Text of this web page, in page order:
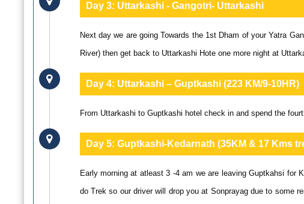
Day 3: Uttarkashi - Gangotri- Uttarkashi
Next day we are going Towards the 1st Dham of your Yatra
River) then get back to Uttarkashi Hote one more night at
Day 4: Uttarkashi – Guptkashi (223 KM/9-10HR)
From Uttarkashi to Guptkashi hotel check in and spend the
Day 5: Guptkashi-Kedarnath (35KM & 17 Kms
Early morning at atleast 3 -4 am we are leaving Guptkahsi for
do Trek so our driver will drop you at Sonprayag due to some